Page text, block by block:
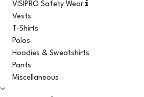
VISIPRO Safety Wear
Vests
T-Shirts
Polos
Hoodies & Sweatshirts
Pants
Miscellaneous